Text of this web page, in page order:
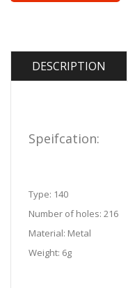
DESCRIPTION
Speifcation:
Type: 140
Number of holes: 216
Material: Metal
Weight: 6g